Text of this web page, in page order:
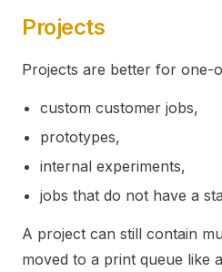
Projects
Projects are better for one-
custom customer jobs,
prototypes,
internal experiments,
jobs that do not have a
A project can still contain
moved to a print queue like